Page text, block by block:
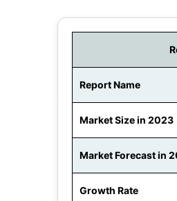
Report Name
Market Size in 2023
Market Forecast in
Growth Rate